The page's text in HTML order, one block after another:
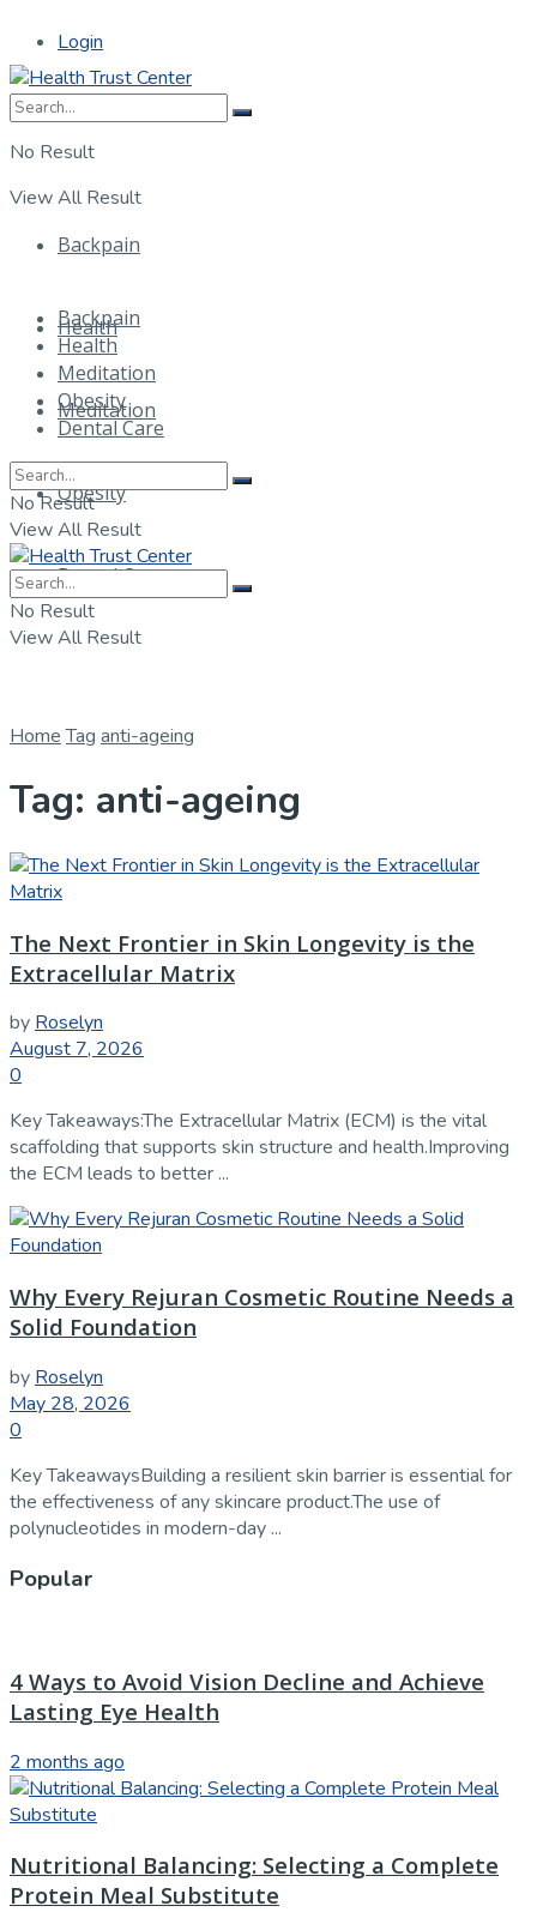
Login
No Result
View All Result
Backpain
Health
Meditation
Obesity
Dental Care
Backpain
Health
Meditation
Obesity
Dental Care
No Result
View All Result
No Result
View All Result
Home Tag anti-ageing
Tag: anti-ageing
The Next Frontier in Skin Longevity is the
Extracellular Matrix
by Roselyn
August 7, 2026
0
Key Takeaways:The Extracellular Matrix (ECM) is the vital
scaffolding that supports skin structure and health.Improving
the ECM leads to better ...
Why Every Rejuran Cosmetic Routine Needs a
Solid Foundation
by Roselyn
May 28, 2026
0
Key TakeawaysBuilding a resilient skin barrier is essential for
the effectiveness of any skincare product.The use of
polynucleotides in modern-day ...
Popular
4 Ways to Avoid Vision Decline and Achieve
Lasting Eye Health
2 months ago
Nutritional Balancing: Selecting a Complete
Protein Meal Substitute